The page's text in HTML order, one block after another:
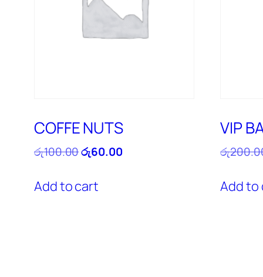
COFFE NUTS
රු100.00Original
was:
රු100.00.
රු60.00Current
Add to cart
VIP
රු
Add to